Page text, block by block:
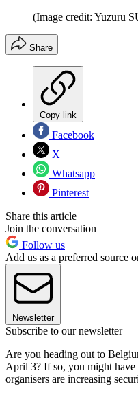
(Image credit: Yuzuru
Share
Copy link
Facebook
X
Whatsapp
Pinterest
Share this article
Join the conversation
Follow us
Add us as a preferred source
Newsletter
Subscribe to our newsletter
Are you heading out to
April 3? If so, you might have
organisers are increasing